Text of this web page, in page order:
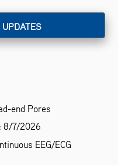
end Pores
8/7/2026
EEG/ECG